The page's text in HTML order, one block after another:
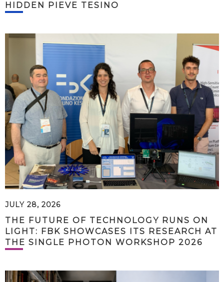
HIDDEN PIEVE TESINO
JULY 28, 2026
THE FUTURE OF TECHNOLOGY RUNS ON
LIGHT: FBK SHOWCASES ITS RESEARCH AT
THE SINGLE PHOTON WORKSHOP 2026